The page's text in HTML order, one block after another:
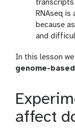
transcripts
RNAseq is
because
and
In this lesson
genome-based
affect